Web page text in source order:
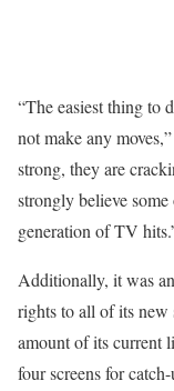
“The easiest thing to
not make any
strong, they are
strongly believe
generation of TV
Additionally, it was
rights to all of its new
amount of its current
four screens for